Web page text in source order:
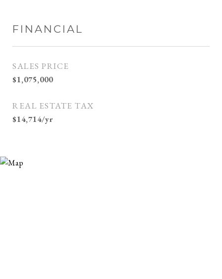
FINANCIAL
SALES PRICE
$1,075,000
REAL ESTATE TAX
$14,714/yr